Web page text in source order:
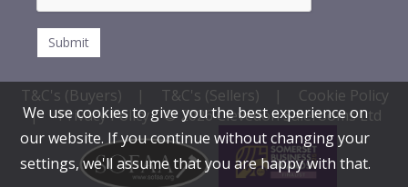
T&C's (Buyers) | T&C's (Sellers) |
Cookie Policy
|Privacy Policy© 2026 Clevedon Salerooms Ltd
We use cookies to give you the best experience on
our website. If you continue without changing your
settings, we'll assume that you are happy with that.